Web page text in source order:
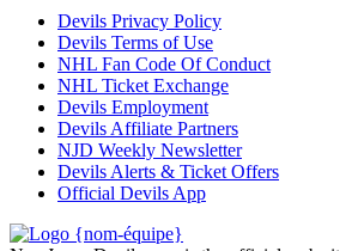
Devils Privacy Policy
Devils Terms of Use
NHL Fan Code Of Conduct
NHL Ticket Exchange
Devils Employment
Devils Affiliate Partners
NJD Weekly Newsletter
Devils Alerts & Ticket Offers
Official Devils App